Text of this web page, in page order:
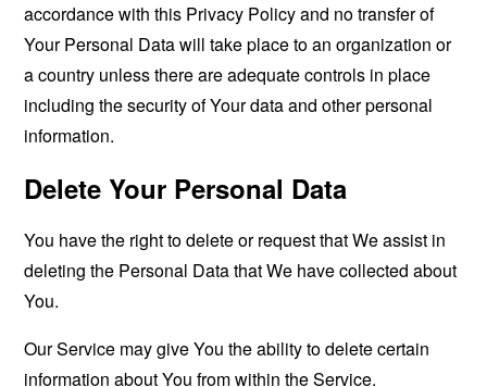
accordance with this Privacy Policy and no transfer of
Your Personal Data will take place to an organization or
a country unless there are adequate controls in place
including the security of Your data and other personal
information.
Delete Your Personal Data
You have the right to delete or request that We assist in
deleting the Personal Data that We have collected about
You.
Our Service may give You the ability to delete certain
information about You from within the Service.